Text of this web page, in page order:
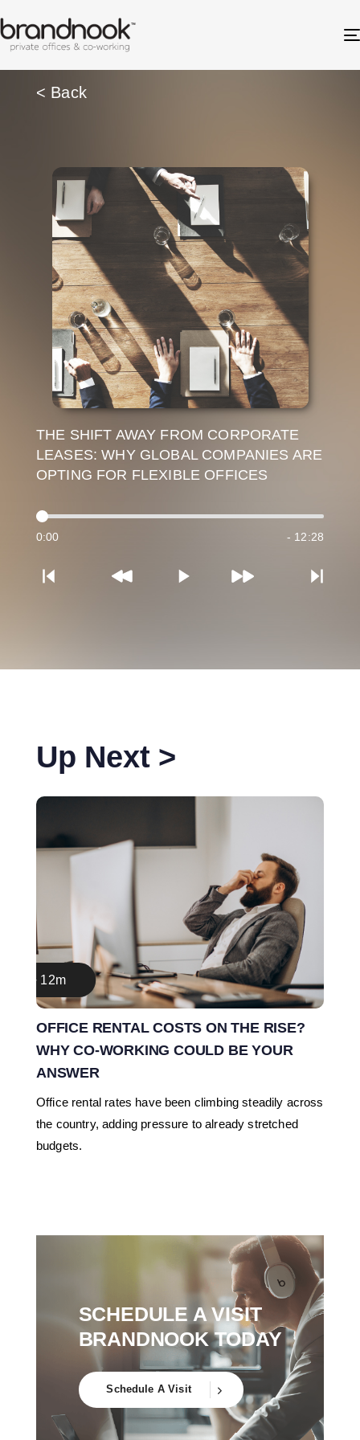
< Back
THE SHIFT AWAY FROM CORPORATE
LEASES: WHY GLOBAL COMPANIES ARE
OPTING FOR FLEXIBLE OFFICES
0:00 - 12:28
Up Next >
12m
OFFICE RENTAL COSTS ON THE RISE?
WHY CO-WORKING COULD BE YOUR
ANSWER
Office rental rates have been climbing steadily across
the country, adding pressure to already stretched
budgets.
SCHEDULE A VISIT
BRANDNOOK TODAY
Schedule A Visit